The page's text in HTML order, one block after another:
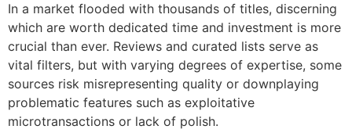
In a market flooded with thousands of titles, discerning
which are worth dedicated time and investment is more
crucial than ever. Reviews and curated lists serve as
vital filters, but with varying degrees of expertise, some
sources risk misrepresenting quality or downplaying
problematic features such as exploitative
microtransactions or lack of polish.